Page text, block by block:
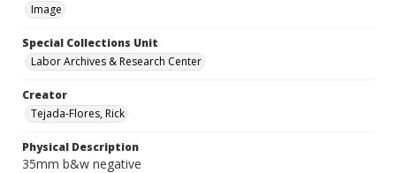
Image
Special Collections Unit
Labor Archives & Research Center
Creator
Tejada-Flores, Rick
Physical Description
35mm b&w negative